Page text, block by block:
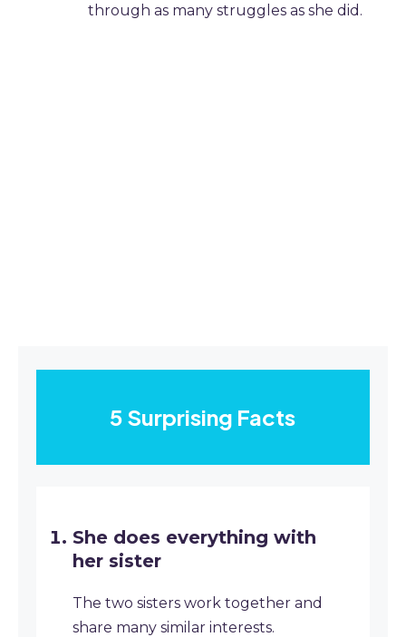
through as many struggles as she did.
5 Surprising Facts
She does everything with
her sister
The two sisters work together and
share many similar interests.